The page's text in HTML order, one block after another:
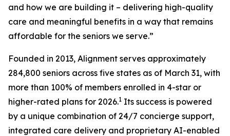
and how we are building it – delivering high-quality
care and meaningful benefits in a way that remains
affordable for the seniors we serve.”
Founded in 2013, Alignment serves approximately
284,800 seniors across five states as of March 31, with
more than 100% of members enrolled in 4-star or
higher-rated plans for 2026.1 Its success is powered
by a unique combination of 24/7 concierge support,
integrated care delivery and proprietary AI-enabled